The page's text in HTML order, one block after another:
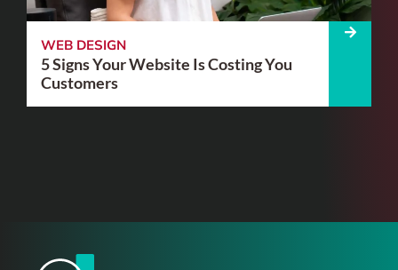
WEB DESIGN
5 Signs Your Website Is Costing You
Customers